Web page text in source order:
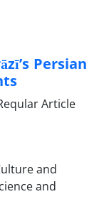
Persian
Article
and
and